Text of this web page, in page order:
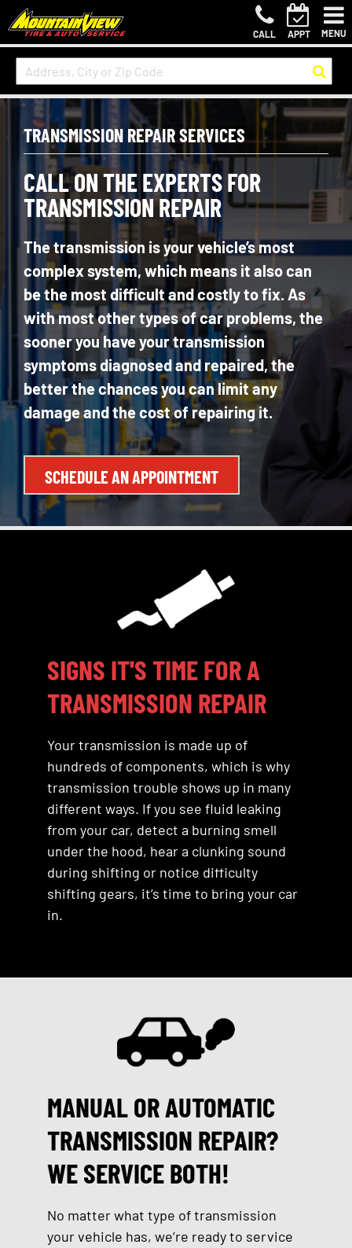
CALL APPT MENU
TRANSMISSION REPAIR SERVICES
CALL ON THE EXPERTS FOR
TRANSMISSION REPAIR
The transmission is your vehicle’s most
complex system, which means it also can
be the most difficult and costly to fix. As
with most other types of car problems, the
sooner you have your transmission
symptoms diagnosed and repaired, the
better the chances you can limit any
damage and the cost of repairing it.
SCHEDULE AN APPOINTMENT
SIGNS IT'S TIME FOR A
TRANSMISSION REPAIR
Your transmission is made up of
hundreds of components, which is why
transmission trouble shows up in many
different ways. If you see fluid leaking
from your car, detect a burning smell
under the hood, hear a clunking sound
during shifting or notice difficulty
shifting gears, it’s time to bring your car
in.
MANUAL OR AUTOMATIC
TRANSMISSION REPAIR?
WE SERVICE BOTH!
No matter what type of transmission
your vehicle has, we’re ready to service